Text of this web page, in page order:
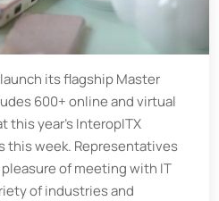
its flagshipMaster
600+ online and virtual
year’s InteropITX
this week. Representatives
of meeting with IT
of industries and